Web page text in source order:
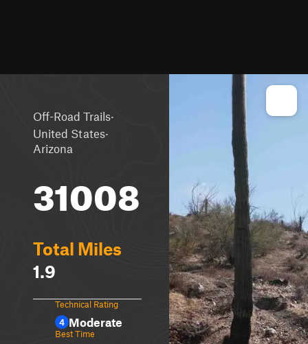
Off-Road Trails·
United States·
Arizona
31008
Total Miles
1.9
Technical Rating
4 Moderate
Best Time